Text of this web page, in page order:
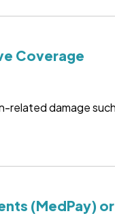
Coverage
related damage
(MedPay)